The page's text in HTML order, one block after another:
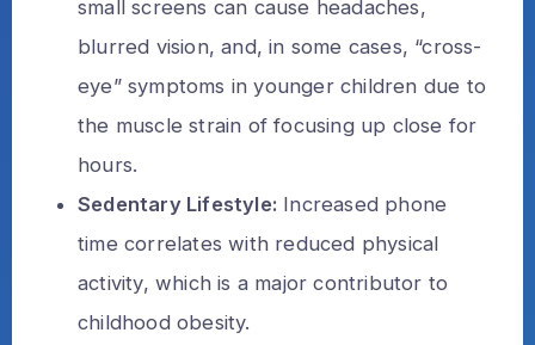
small screens can cause headaches,
blurred vision, and, in some cases, “cross-
eye” symptoms in younger children due to
the muscle strain of focusing up close for
hours.
Sedentary Lifestyle: Increased phone
time correlates with reduced physical
activity, which is a major contributor to
childhood obesity.